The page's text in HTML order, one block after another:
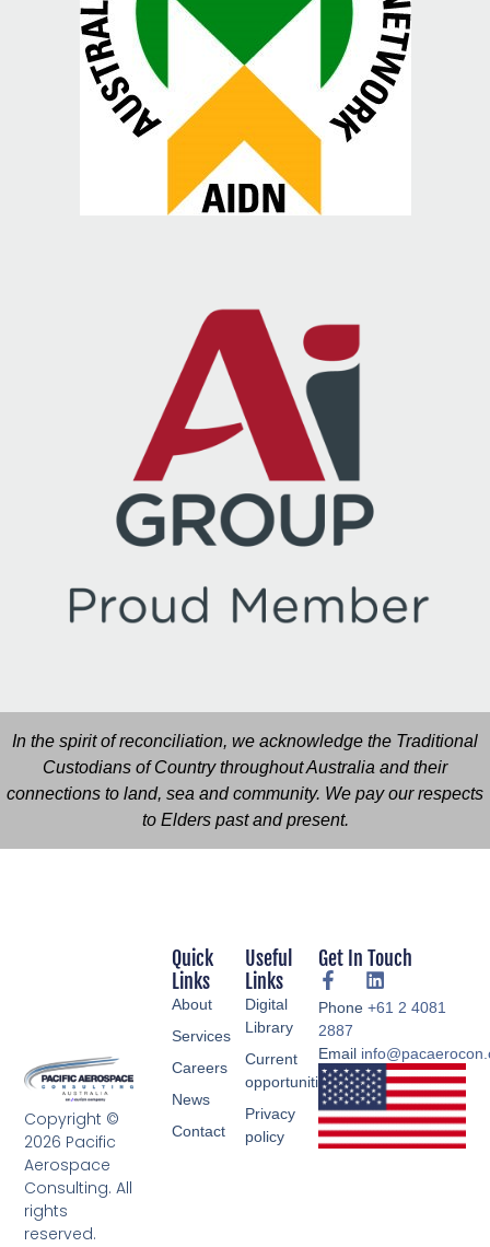
In the spirit of reconciliation, we acknowledge the Traditional
Custodians of Country throughout Australia and their
connections to land, sea and community. We pay our respects
to Elders past and present.
Copyright ©
2026 Pacific
Aerospace
Consulting. All
rights
reserved.
Useful
Links
Digital
Library
Current
opportunities
Privacy
policy
Quick
Links
About
Services
Careers
News
Contact
Get In Touch
Phone +61 2 4081
2887
Email